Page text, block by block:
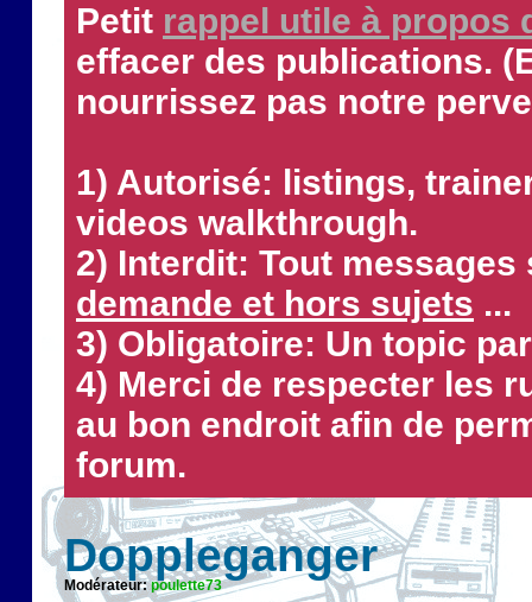
Petit rappel utile à propos
effacer des publications.
nourrissez pas notre
1) Autorisé: listings,
videos walkthrough.
2) Interdit: Tout
demande et hors sujets ...
3) Obligatoire: Un topic
4) Merci de respecter les
au bon endroit afin de
forum.
Doppleganger
Modérateur:poulette73